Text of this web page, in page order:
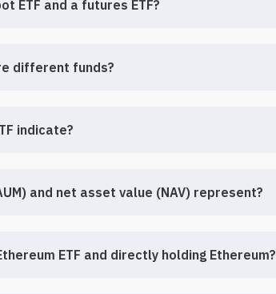
ETF and a futures ETF?
different funds?
indicate?
and net asset value (NAV) represent?
ETF and directly holding Ethereum?